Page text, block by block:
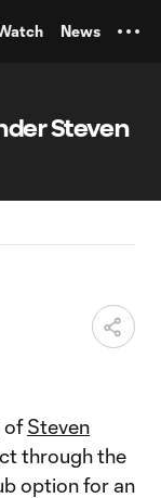
News
Steven
ofSteven
through the
option for an